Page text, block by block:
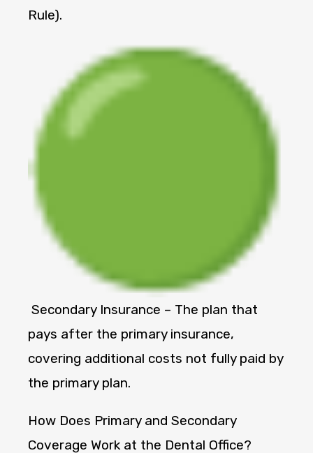
Rule).
Secondary Insurance – The plan that
pays after the primary insurance,
covering additional costs not fully paid by
the primary plan.
How Does Primary and Secondary
Coverage Work at the Dental Office?